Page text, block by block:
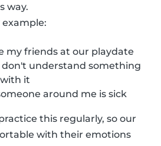
way.
example:
my friends at our playdate
don't understand something
it
around me is sick
this regularly, so our
with their emotions